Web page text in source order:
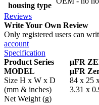
housing type
Reviews
Write Your Own Review
Only registered users can
account
Specification
Product Series
μFR
MODEL
μFR
Size H x W x D
(mm & inches)
84 x 25
3.31 x
Net Weight (g)